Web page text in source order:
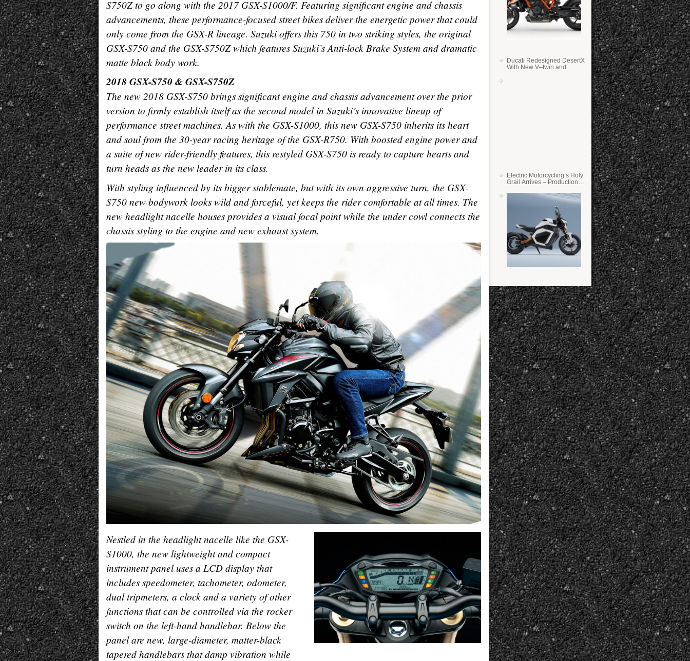
S750Z to go along with the 2017 GSX-S1000/F. Featuring significant engine and chassis
advancements, these performance-focused street bikes deliver the energetic power that could
only come from the GSX-R lineage. Suzuki offers this 750 in two striking styles, the original
GSX-S750 and the GSX-S750Z which features Suzuki’s Anti-lock Brake System and dramatic
matte black body work.
2018 GSX-S750 & GSX-S750Z
The new 2018 GSX-S750 brings significant engine and chassis advancement over the prior
version to firmly establish itself as the second model in Suzuki’s innovative lineup of
performance street machines. As with the GSX-S1000, this new GSX-S750 inherits its heart
and soul from the 30-year racing heritage of the GSX-R750. With boosted engine power and
a suite of new rider-friendly features, this restyled GSX-S750 is ready to capture hearts and
turn heads as the new leader in its class.
With styling influenced by its bigger stablemate, but with its own aggressive turn, the GSX-
S750 new bodywork looks wild and forceful, yet keeps the rider comfortable at all times. The
new headlight nacelle houses provides a visual focal point while the under cowl connects the
chassis styling to the engine and new exhaust system.
Nestled in the headlight nacelle like the GSX-
S1000, the new lightweight and compact
instrument panel uses a LCD display that
includes speedometer, tachometer, odometer,
dual tripmeters, a clock and a variety of other
functions that can be controlled via the rocker
switch on the left-hand handlebar. Below the
panel are new, large-diameter, matter-black
tapered handlebars that damp vibration while
Ducati Redesigned DesertX
With New V–twin and
Electric Motorcycling’s Holy
Grail Arrives – Production
State Batteries